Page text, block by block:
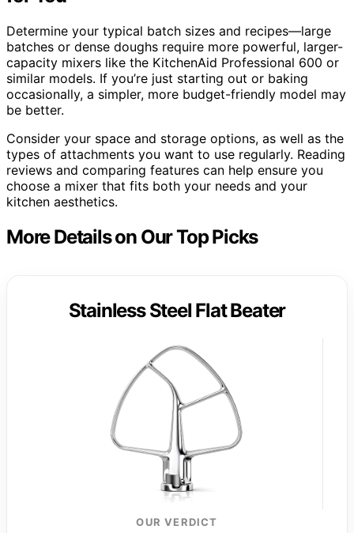
Determine your typical batch sizes and recipes—large
batches or dense doughs require more powerful, larger-
capacity mixers like the KitchenAid Professional 600 or
similar models. If you’re just starting out or baking
occasionally, a simpler, more budget-friendly model may
be better.
Consider your space and storage options, as well as the
types of attachments you want to use regularly. Reading
reviews and comparing features can help ensure you
choose a mixer that fits both your needs and your
kitchen aesthetics.
More Details on Our Top Picks
Stainless Steel Flat Beater
OUR VERDICT